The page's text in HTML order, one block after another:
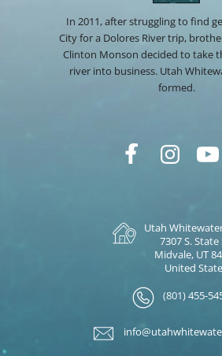
In 2011, after struggling to find
City for a Dolores River trip,
Clinton Monson decided to take
river into business. Utah
formed.
Utah
7307 S. State
Midvale, UT
United
(801) 455-